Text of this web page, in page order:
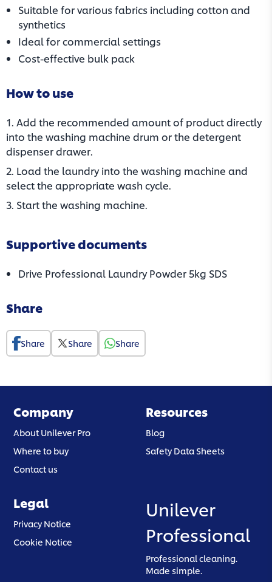
Suitable for various fabrics including cotton and
synthetics
Ideal for commercial settings
Cost-effective bulk pack
How to use
1. Add the recommended amount of product directly
into the washing machine drum or the detergent
dispenser drawer.
2. Load the laundry into the washing machine and
select the appropriate wash cycle.
3. Start the washing machine.
Supportive documents
Drive Professional Laundry Powder 5kg SDS(opens
Share
Share Share Share
Company
About Unilever Pro
Where to buy
Contact us
Resources
Blog
Safety Data Sheets
Legal
Privacy Notice
Cookie Notice (opens in a new tab)
Unilever
Professional
Professional cleaning.
Made simple.